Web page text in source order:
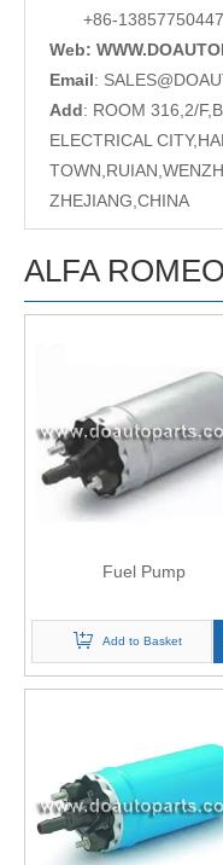
+86-13857750447
Web:
Email:
Add: ROOM 316,2/
ELECTRICAL
ZHEJIANG,CHINA
ALFA
Fuel Pump
Add to Basket